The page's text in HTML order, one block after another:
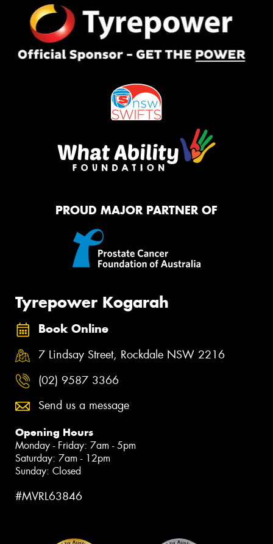
PROUD MAJOR PARTNER OF
Tyrepower Kogarah
Book Online
7 Lindsay Street, Rockdale NSW 2216
(02) 9587 3366
Send us a message
Opening Hours
Monday - Friday: 7am - 5pm
Saturday: 7am - 12pm
Sunday: Closed
#MVRL63846